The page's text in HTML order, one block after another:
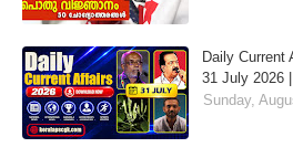
Daily Current
31 July 2026
Sunday,